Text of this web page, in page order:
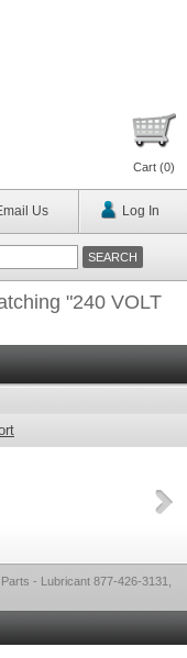
Cart (0)
Us Log In
"240 VOLT
- Lubricant 877-426-3131,